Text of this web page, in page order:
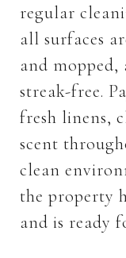
regular
all surfaces
and mopped,
streak-free.
fresh linens,
scent
clean
the property
and is ready